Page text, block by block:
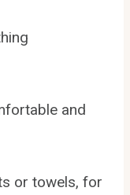
and
or towels, for